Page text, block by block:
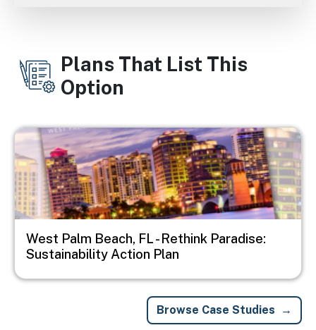
Plans That List This
Option
Image
West Palm Beach, FL - Rethink Paradise:
Sustainability Action Plan
Browse Case Studies